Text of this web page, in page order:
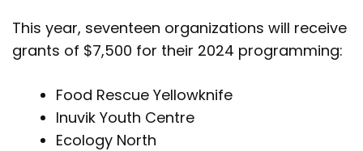
This year, seventeen organizations will receive
grants of $7,500 for their 2024 programming:
Food Rescue Yellowknife
Inuvik Youth Centre
Ecology North